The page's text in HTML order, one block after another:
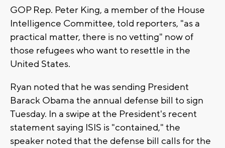
GOP Rep. Peter King, a member of the House
Intelligence Committee, told reporters, "as a
practical matter, there is no vetting" now of
those refugees who want to resettle in the
United States.
Ryan noted that he was sending President
Barack Obama the annual defense bill to sign
Tuesday. In a swipe at the President's recent
statement saying ISIS is "contained," the
speaker noted that the defense bill calls for the